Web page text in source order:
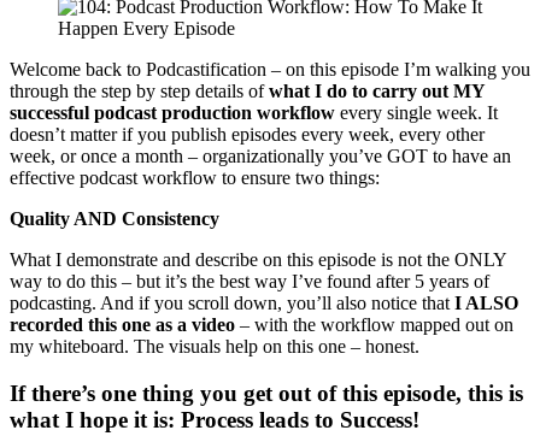
Welcome back to Podcastification – on this episode I’m walking you
through the step by step details ofwhat I do to carry out MY
successful podcast production workflow every single week. It
doesn’t matter if you publish episodes every week, every other
week, or once a month – organizationally you’ve GOT to have an
effective podcast workflow to ensure two things:
Quality AND Consistency
What I demonstrate and describe on this episode is not the ONLY
way to do this – but it’s the best way I’ve found after 5 years of
podcasting. And if you scroll down, you’ll also notice that I ALSO
recorded this one as a video – with the workflow mapped out on
my whiteboard. The visuals help on this one – honest.
If there’s one thing you get out of this episode, this is
what I hope it is: Process leads to Success!